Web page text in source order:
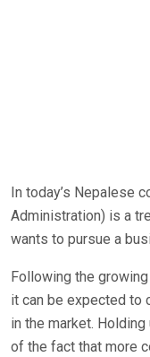
In today’s Nepalese
Administration) is a
wants to pursue a
Following the
it can be expected to
in the market.
of the fact that more